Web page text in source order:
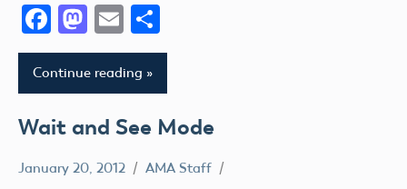
Facebook
Mastodon
Email
Continue reading
Wait and See Mode
January 20, 2012 AMA Staff